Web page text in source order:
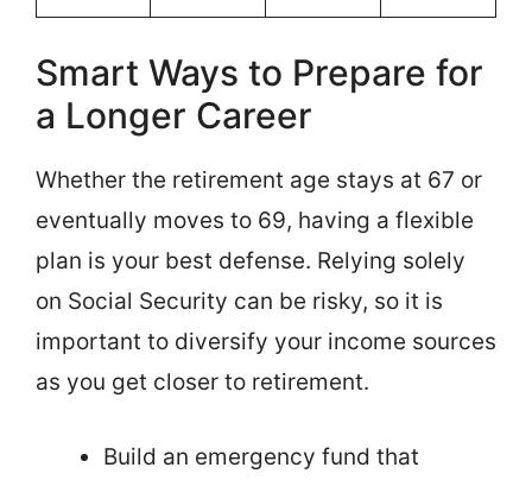
Smart Ways to Prepare for
a Longer Career
Whether the retirement age stays at 67 or
eventually moves to 69, having a flexible
plan is your best defense. Relying solely
on Social Security can be risky, so it is
important to diversify your income sources
as you get closer to retirement.
Build an emergency fund that